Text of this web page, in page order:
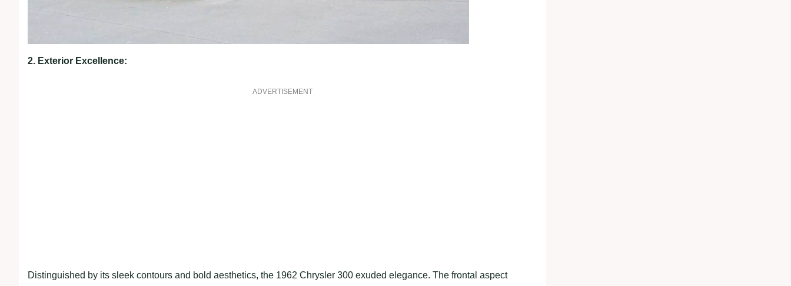
2. Exterior Excellence:
ADVERTISEMENT
Distinguished by its sleek contours and bold aesthetics, the 1962 Chrysler 300 exuded elegance. The frontal aspect